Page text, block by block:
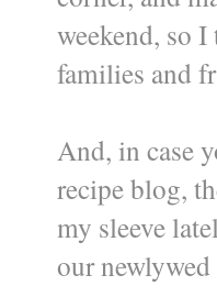
weekend, so
families and
And, in case
recipe blog,
my sleeve
our